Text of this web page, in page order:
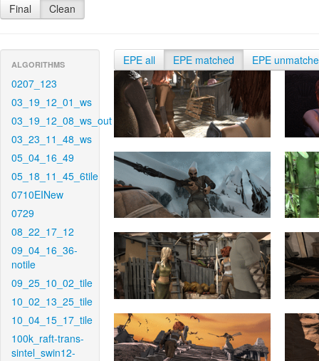
Final Clean
ALGORITHMS
0207_123
03_19_12_01_ws
03_19_12_08_ws_out
03_23_11_48_ws
05_04_16_49
05_18_11_45_6tile
0710EINew
0729
08_22_17_12
09_04_16_36-
notile
09_25_10_02_tile
10_02_13_25_tile
10_04_15_17_tile
100k_raft-trans-
sintel_swin12-
EPE all EPE matched EPE